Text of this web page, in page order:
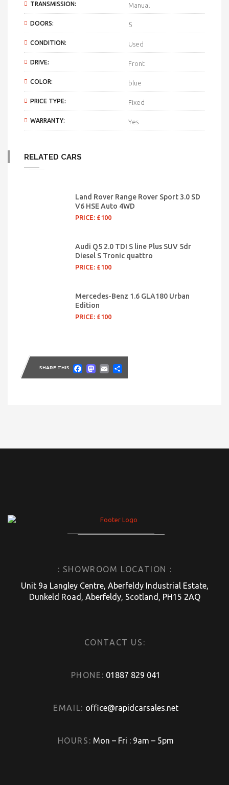
TRANSMISSION: Manual
DOORS: 5
CONDITION: Used
DRIVE: Front
COLOR: blue
PRICE TYPE: Fixed
WARRANTY: Yes
RELATED CARS
Land Rover Range Rover Sport 3.0 SD
V6 HSE Auto 4WD
PRICE: £100
Audi Q5 2.0 TDI S line Plus SUV 5dr
Diesel S Tronic quattro
PRICE: £100
Mercedes-Benz 1.6 GLA180 Urban
Edition
PRICE: £100
SHARE THIS Facebook
Mastodon
Email
: SHOWROOM LOCATION :
Unit 9a Langley Centre, Aberfeldy Industrial Estate,
Dunkeld Road, Aberfeldy, Scotland, PH15 2AQ
CONTACT US:
PHONE: 01887 829 041
EMAIL: office@rapidcarsales.net
HOURS: Mon – Fri : 9am – 5pm